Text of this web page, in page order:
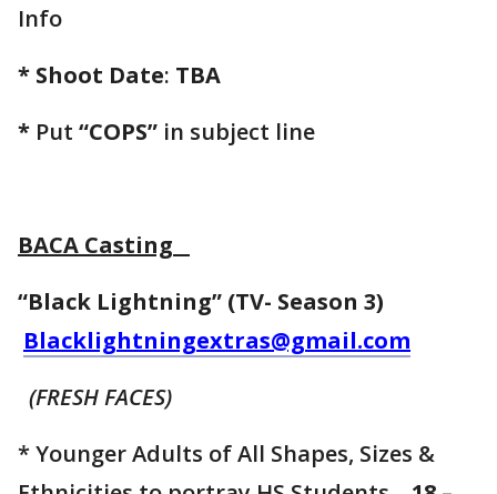
Info
* Shoot Date: TBA
* Put “COPS” in subject line
BACA Casting
“Black Lightning” (TV- Season 3)
Blacklightningextras@gmail.com
(FRESH FACES)
* Younger Adults of All Shapes, Sizes &